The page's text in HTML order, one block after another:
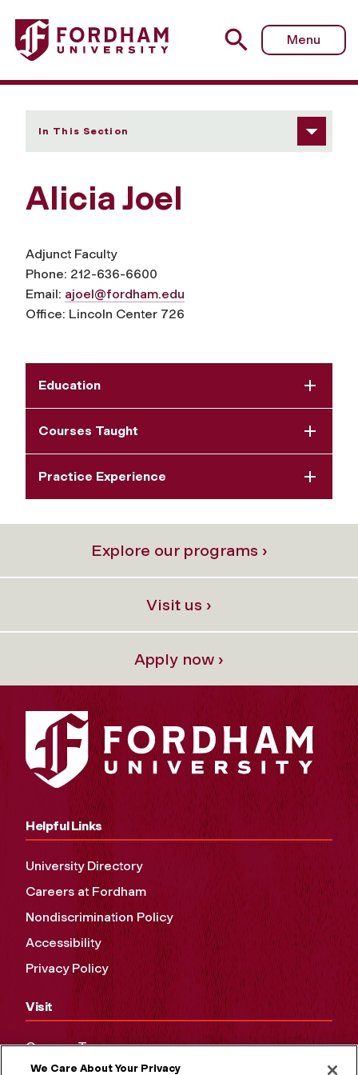
Fordham University - Alicia Joel
Menu
In This Section
Alicia Joel
Adjunct Faculty
Phone: 212-636-6600
Email: ajoel@fordham.edu
Office: Lincoln Center 726
Education
Courses Taught
Practice Experience
Explore our programs ›
Visit us ›
Apply now ›
Helpful Links
University Directory
Careers at Fordham
Nondiscrimination Policy
Accessibility
Privacy Policy
Visit
Campus Tours
We Care About Your Privacy